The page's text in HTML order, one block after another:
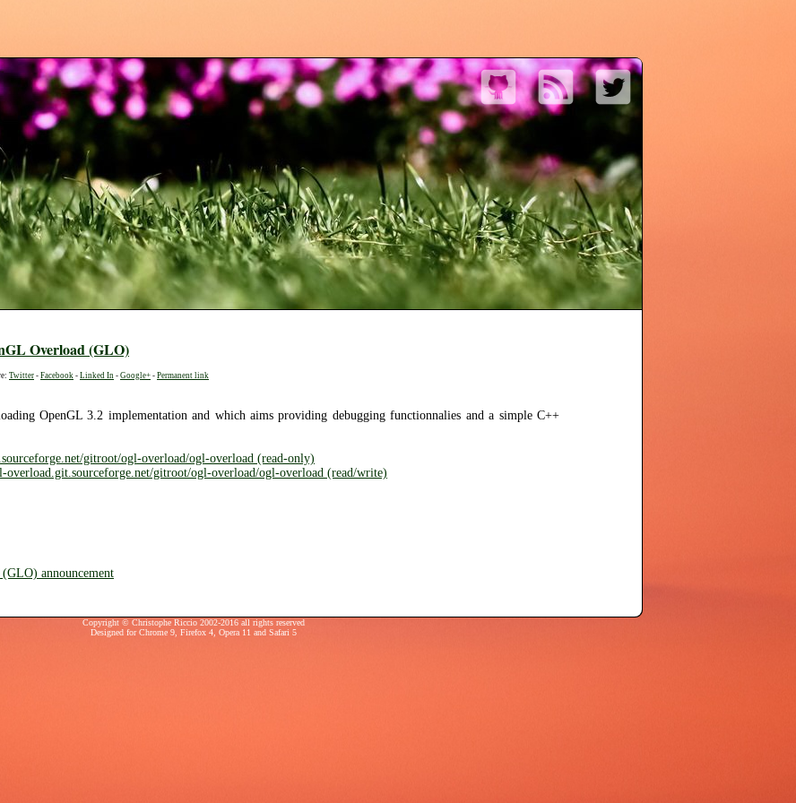
Overload (GLO)
Twitter - Facebook - Linked In - Google+ - Permanent link
OpenGL 3.2 implementation and which aims providing debugging functionnalies and a simple C++
gitroot/ogl-overload/ogl-overload (read-only)
gitroot/ogl-overload/ogl-overload (read/write)
announcement
Copyright © Christophe Riccio 2002-2016 all rights reserved
Designed forChrome 9, Firefox 4, Opera 11 and Safari 5